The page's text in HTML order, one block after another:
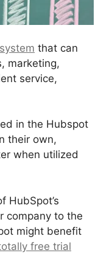
that can
marketing,
service,
in the Hubspot
their own,
when utilized
HubSpot’s
company to the
might benefit
free trial